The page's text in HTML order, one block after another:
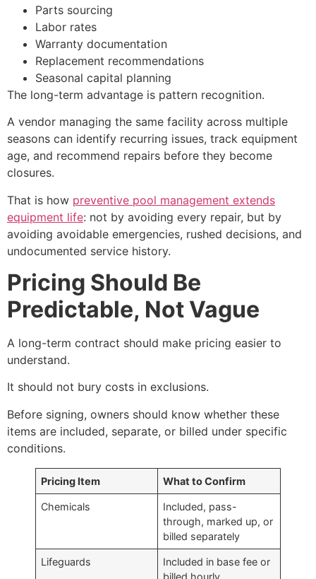
Parts sourcing
Labor rates
Warranty documentation
Replacement recommendations
Seasonal capital planning
The long-term advantage is pattern recognition.
A vendor managing the same facility across multiple
seasons can identify recurring issues, track equipment
age, and recommend repairs before they become
closures.
That is how preventive pool management extends
equipment life: not by avoiding every repair, but by
avoiding avoidable emergencies, rushed decisions, and
undocumented service history.
Pricing Should Be
Predictable, Not Vague
A long-term contract should make pricing easier to
understand.
It should not bury costs in exclusions.
Before signing, owners should know whether these
items are included, separate, or billed under specific
conditions.
Pricing Item What to Confirm
Chemicals
Included, pass-
through, marked up, or
billed separately
Lifeguards
Included in base fee or
billed hourly